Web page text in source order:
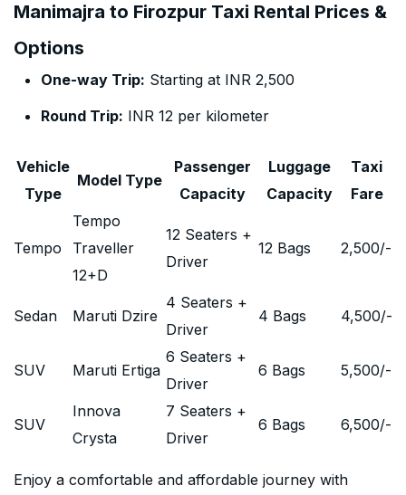
Manimajra to Firozpur Taxi Rental Prices &
Options
One-way Trip: Starting at INR 2,500
Round Trip: INR 12 per kilometer
Vehicle
Type
Model Type
Passenger
Capacity
Luggage
Capacity
Taxi
Fare
Tempo
Tempo
Traveller
12+D
12 Seaters +
Driver
12 Bags 2,500/-
Sedan Maruti Dzire
4 Seaters +
Driver
4 Bags 4,500/-
SUV Maruti Ertiga
6 Seaters +
Driver
6 Bags 5,500/-
SUV
Innova
Crysta
7 Seaters +
Driver
6 Bags 6,500/-
Enjoy a comfortable and affordable journey with